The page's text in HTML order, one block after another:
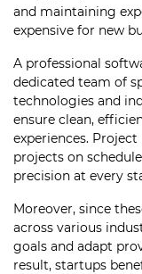
and maintaining
expensive for new
A professional
dedicated team of
technologies and
ensure clean,
experiences.
projects on
precision at every
Moreover, since
across various
goals and adapt
result, startups